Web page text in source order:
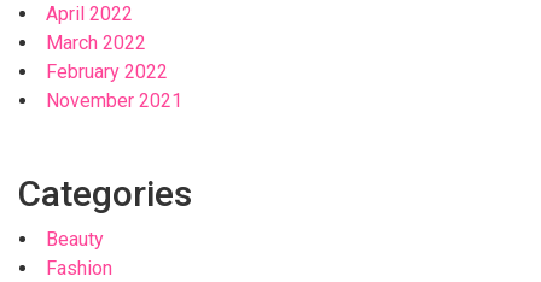
April 2022
March 2022
February 2022
November 2021
Categories
Beauty
Fashion